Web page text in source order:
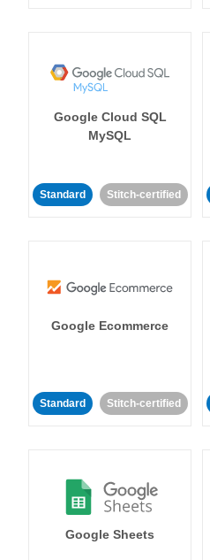
Google Cloud SQL
MySQL
Standard Stitch-certified
Google Ecommerce
Standard Stitch-certified
Google Sheets